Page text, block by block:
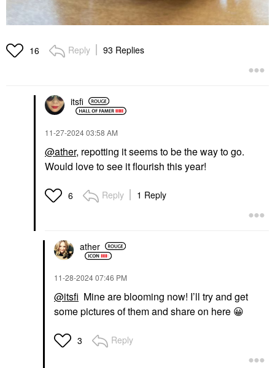
16 Reply 93 Replies
itsfi
‎11-27-202403:58 AM
@ather, repotting it seems to be the way to go.
Would love to see it flourish this year!
6 Reply 1 Reply
ather
‎11-28-202407:46 PM
@itsfi Mine are blooming now! I’ll try and get
some pictures of them and share on here 😀
3 Reply